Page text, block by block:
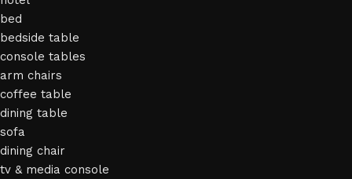
bed
bedside table
console tables
arm chairs
coffee table
dining table
sofa
dining chair
tv & media console